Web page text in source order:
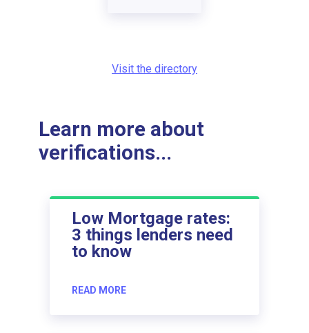
Visit the directory
Learn more about
verifications...
Low Mortgage rates:
3 things lenders need
to know
READ MORE